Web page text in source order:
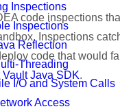
Inspections
Inspections
Reflection
Threading
I/O and System Calls
Access
code inspections
Inspections
code that would
Vault Java SDK.